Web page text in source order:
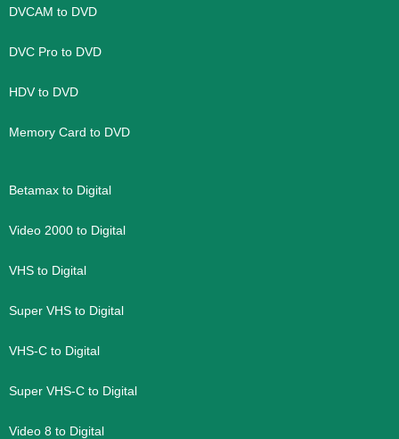
DVCAM to DVD
DVC Pro to DVD
HDV to DVD
Memory Card to DVD
Betamax to Digital
Video 2000 to Digital
VHS to Digital
Super VHS to Digital
VHS-C to Digital
Super VHS-C to Digital
Video 8 to Digital